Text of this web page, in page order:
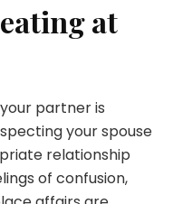
at
your partner is
your spouse
relationship
of confusion,